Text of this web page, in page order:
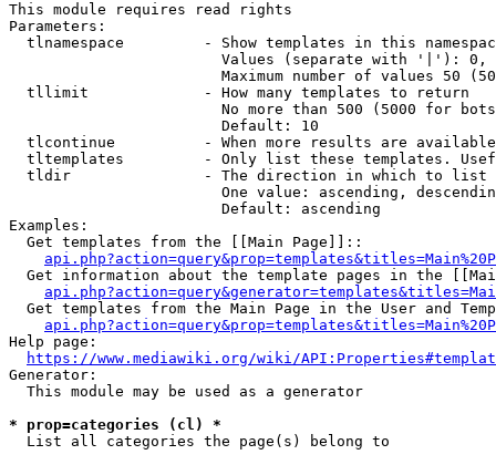
This module requires read rights
Parameters:
tlnamespace         - Show templates in this
Values (separate with '|'):
Maximum number of values 50
  tllimit             - How many templates to return
No more than 500 (5000 for
                        Default: 10
tlcontinue          - When more results are
tltemplates         - Only list these templates.
  tldir               - The direction in which to list
One value: ascending,
                        Default: ascending
Examples:
  Get templates from the [[Main Page]]::
Get information about the template pages in the
Get templates from the Main Page in the User and
Help page:
https://www.mediawiki.org/wiki/
Generator:
  This module may be used as a generator
* prop=categories (cl) *
  List all categories the page(s) belong to